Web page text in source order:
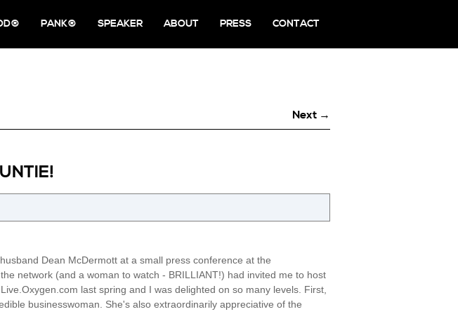
PANK® SPEAKER ABOUT PRESS CONTACT
Next →
Dean McDermott at a small press conference at the
the network (and a woman to watch - BRILLIANT!) had invited me to host
last spring and I was delighted on so many levels. First,
businesswoman. She's also extraordinarily appreciative of the